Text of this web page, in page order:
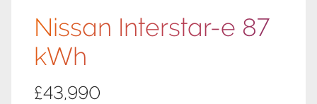
Nissan Interstar-e 87
kWh
£43,990